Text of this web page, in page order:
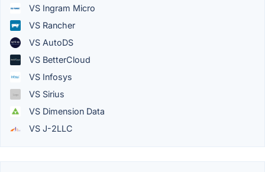
VS Ingram Micro
VS Rancher
VS AutoDS
VS BetterCloud
VS Infosys
VS Sirius
VS Dimension Data
VS J-2LLC